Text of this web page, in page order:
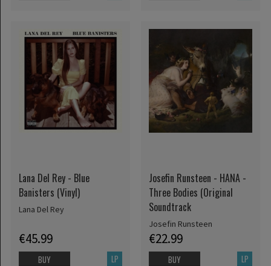
Lana Del Rey - Blue
Banisters (Vinyl)
Lana Del Rey
€45.99
LP
BUY
Josefin Runsteen - HANA -
Three Bodies (Original
Soundtrack
Josefin Runsteen
€22.99
LP
BUY